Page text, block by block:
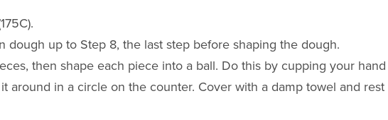
dough up to Step 8, the last step before shaping the dough.
then shape each piece into a ball. Do this by cupping your hand
around in a circle on the counter. Cover with a damp towel and rest